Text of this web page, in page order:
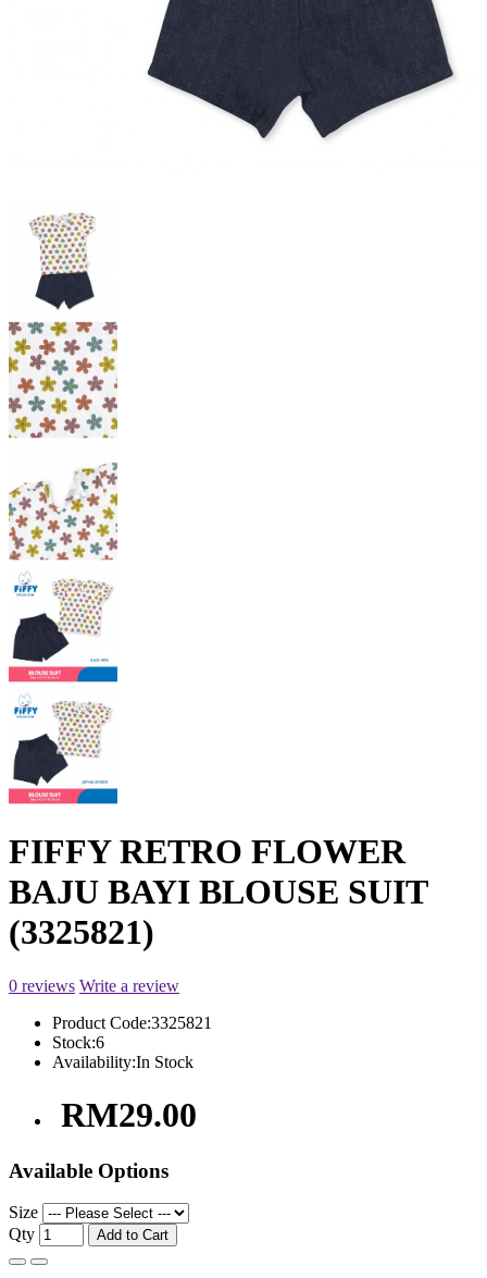
FIFFY RETRO FLOWER
BAJU BAYI BLOUSE SUIT
(3325821)
0 reviews Write a review
Product Code:3325821
Stock:6
Availability:In Stock
RM29.00
Available Options
Size
Qty
Add to Cart